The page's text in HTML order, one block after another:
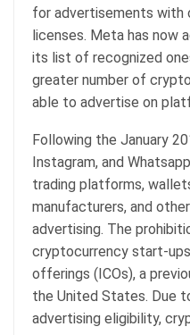
for advertisements with
licenses. Meta has now
its list of recognized
greater number of
able to advertise on
Following the January
Instagram, and
trading platforms,
manufacturers, and
advertising. The
cryptocurrency start-
offerings (ICOs), a
the United States. Due
advertising eligibility,